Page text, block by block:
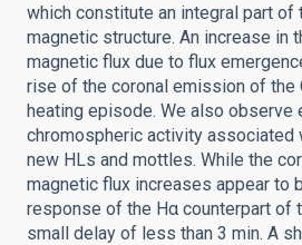
which constitute an integral part of
magnetic structure. An increase in
magnetic flux due to flux
rise of the coronal emission of the
heating episode. We also observe
chromospheric activity associated
new HLs and mottles. While the
magnetic flux increases appear to
response of the Hα counterpart of
small delay of less than 3 min. A